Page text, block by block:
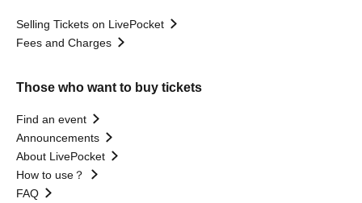
Selling Tickets on LivePocket
Fees and Charges
Those who want to buy tickets
Find an event
Announcements
About LivePocket
How to use？
FAQ